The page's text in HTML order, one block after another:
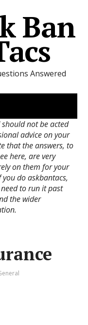
Ban
Answered
not be acted
advice on your
that the answers, to
here, are very
on them for your
do askbantacs,
to run it past
the wider